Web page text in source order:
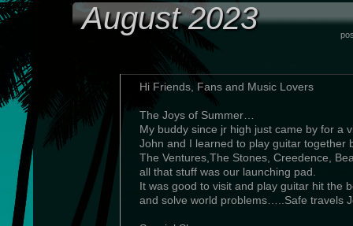
August 2023
Hi Friends, Fans and Music Lovers
The Joys of Summer…
My buddy since jr high just came by for a
John and I learned to play guitar together
The Ventures,The Stones, Creedence,
all that stuff was our launching pad.
It was good to visit and play guitar hit the
and solve world problems…..Safe travels